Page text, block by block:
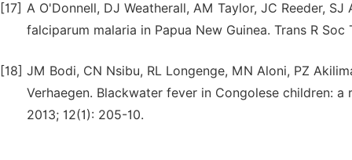
[17] A O'Donnell, DJ Weatherall, AM Taylor, JC Reeder,
falciparum malaria in Papua New Guinea. Trans R
[18] JM Bodi, CN Nsibu, RL Longenge, MN Aloni, PZ
Verhaegen. Blackwater fever in Congolese children:
2013; 12(1): 205-10.